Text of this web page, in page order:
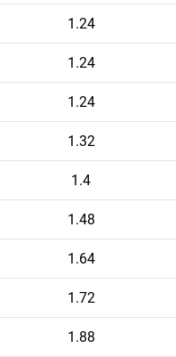
1.24
1.24
1.24
1.32
1.4
1.48
1.64
1.72
1.88